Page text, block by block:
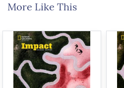
More Like This